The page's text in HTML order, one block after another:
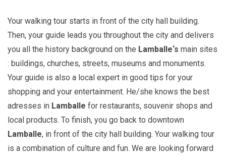
Your walking tour starts in front of the city hall building.
Then, your guide leads you throughout the city and delivers
you all the history background on the Lamballe‘s main sites
: buildings, churches, streets, museums and monuments.
Your guide is also a local expert in good tips for your
shopping and your entertainment. He/she knows the best
adresses in Lamballe for restaurants, souvenir shops and
local products. To finish, you go back to downtown
Lamballe, in front of the city hall building. Your walking tour
is a combination of culture and fun. We are looking forward